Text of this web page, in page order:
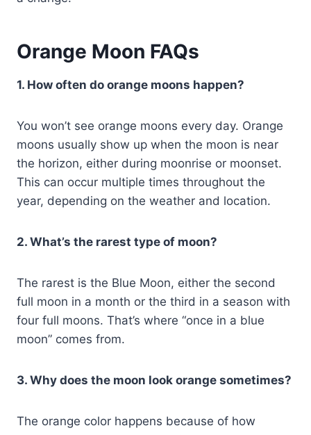
Orange Moon FAQs
1. How often do orange moons happen?
You won’t see orange moons every day. Orange
moons usually show up when the moon is near
the horizon, either during moonrise or moonset.
This can occur multiple times throughout the
year, depending on the weather and location.
2. What’s the rarest type of moon?
The rarest is the Blue Moon, either the second
full moon in a month or the third in a season with
four full moons. That’s where “once in a blue
moon” comes from.
3. Why does the moon look orange sometimes?
The orange color happens because of how